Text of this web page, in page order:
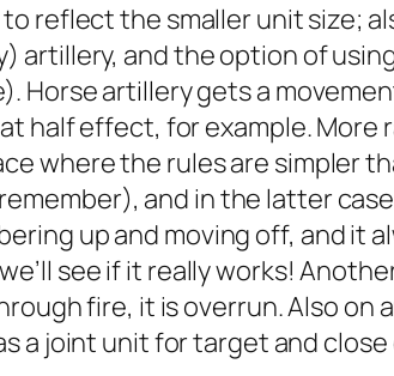
reflect the smaller unit size;
artillery, and the option of
Horse artillery gets a
half effect, for example. More
where the rules are simpler
and in the latter
up and moving off, and it
see if it really works!
fire, it is overrun. Also on
a joint unit for target and